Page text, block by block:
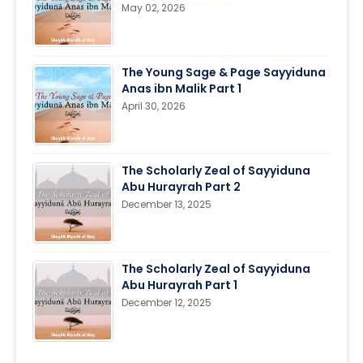
May 02, 2026
The Young Sage & Page Sayyiduna
Anas ibn Malik Part 1
April 30, 2026
The Scholarly Zeal of Sayyiduna
Abu Hurayrah Part 2
December 13, 2025
The Scholarly Zeal of Sayyiduna
Abu Hurayrah Part 1
December 12, 2025